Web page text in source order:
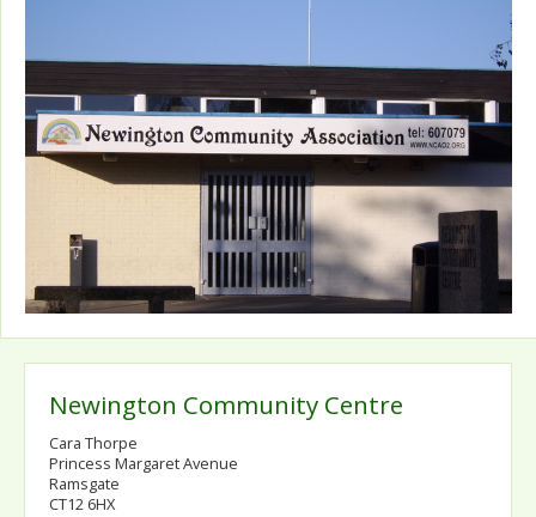
Newington Community Centre
Cara Thorpe
Princess Margaret Avenue
Ramsgate
CT12 6HX